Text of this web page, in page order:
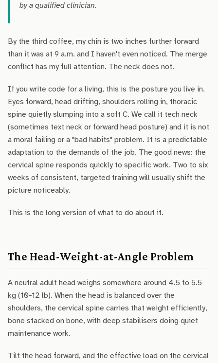
by a qualified clinician.
By the third coffee, my chin is two inches further forward
than it was at 9 a.m. and I haven't even noticed. The merge
conflict has my full attention. The neck does not.
If you write code for a living, this is the posture you live in.
Eyes forward, head drifting, shoulders rolling in, thoracic
spine quietly slumping into a soft C. We call it tech neck
(sometimes text neck or forward head posture) and it is not
a moral failing or a "bad habits" problem. It is a predictable
adaptation to the demands of the job. The good news: the
cervical spine responds quickly to specific work. Two to six
weeks of consistent, targeted training will usually shift the
picture noticeably.
This is the long version of what to do about it.
The Head-Weight-at-Angle Problem
A neutral adult head weighs somewhere around 4.5 to 5.5
kg (10-12 lb). When the head is balanced over the
shoulders, the cervical spine carries that weight efficiently,
bone stacked on bone, with deep stabilisers doing quiet
maintenance work.
Tilt the head forward, and the effective load on the cervical